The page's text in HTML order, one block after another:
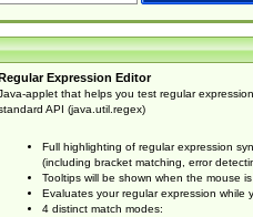
Expression Editor
applet that helps you test regular
API (java.util.regex)
Full highlighting of regular expression
(including bracket matching, error
Tooltips will be shown when the mouse
Evaluates your regular expression while
4 distinct match modes: